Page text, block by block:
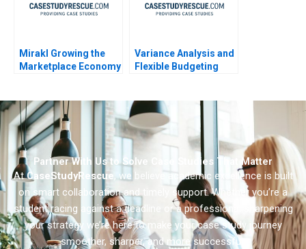
Mirakl Growing the
Marketplace Economy
Variance Analysis and
Flexible Budgeting
Partner With Us to Solve Case Studies That Matter
AtCaseStudyRescue, we believe academic excellence is built
on smart collaboration and timely support. Whether you’re a
student racing against a deadline or a professional sharpening
your strategy we’re here to make your case study journey
smoother, sharper, and more successful.